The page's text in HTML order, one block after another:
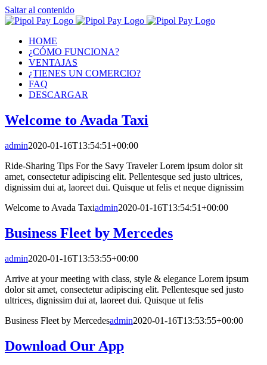
Saltar al contenido
HOME
¿CÓMO FUNCIONA?
VENTAJAS
¿TIENES UN COMERCIO?
FAQ
DESCARGAR
Welcome to Avada Taxi
admin2020-01-16T13:54:51+00:00
Ride-Sharing Tips For the Savy Traveler Lorem ipsum dolor sit
amet, consectetur adipiscing elit. Pellentesque sed justo ultrices,
dignissim dui at, laoreet dui. Quisque ut felis et neque dignissim
Welcome to Avada Taxiadmin2020-01-16T13:54:51+00:00
Business Fleet by Mercedes
admin2020-01-16T13:53:55+00:00
Arrive at your meeting with class, style & elegance Lorem ipsum
dolor sit amet, consectetur adipiscing elit. Pellentesque sed justo
ultrices, dignissim dui at, laoreet dui. Quisque ut felis
Business Fleet by Mercedesadmin2020-01-16T13:53:55+00:00
Download Our App